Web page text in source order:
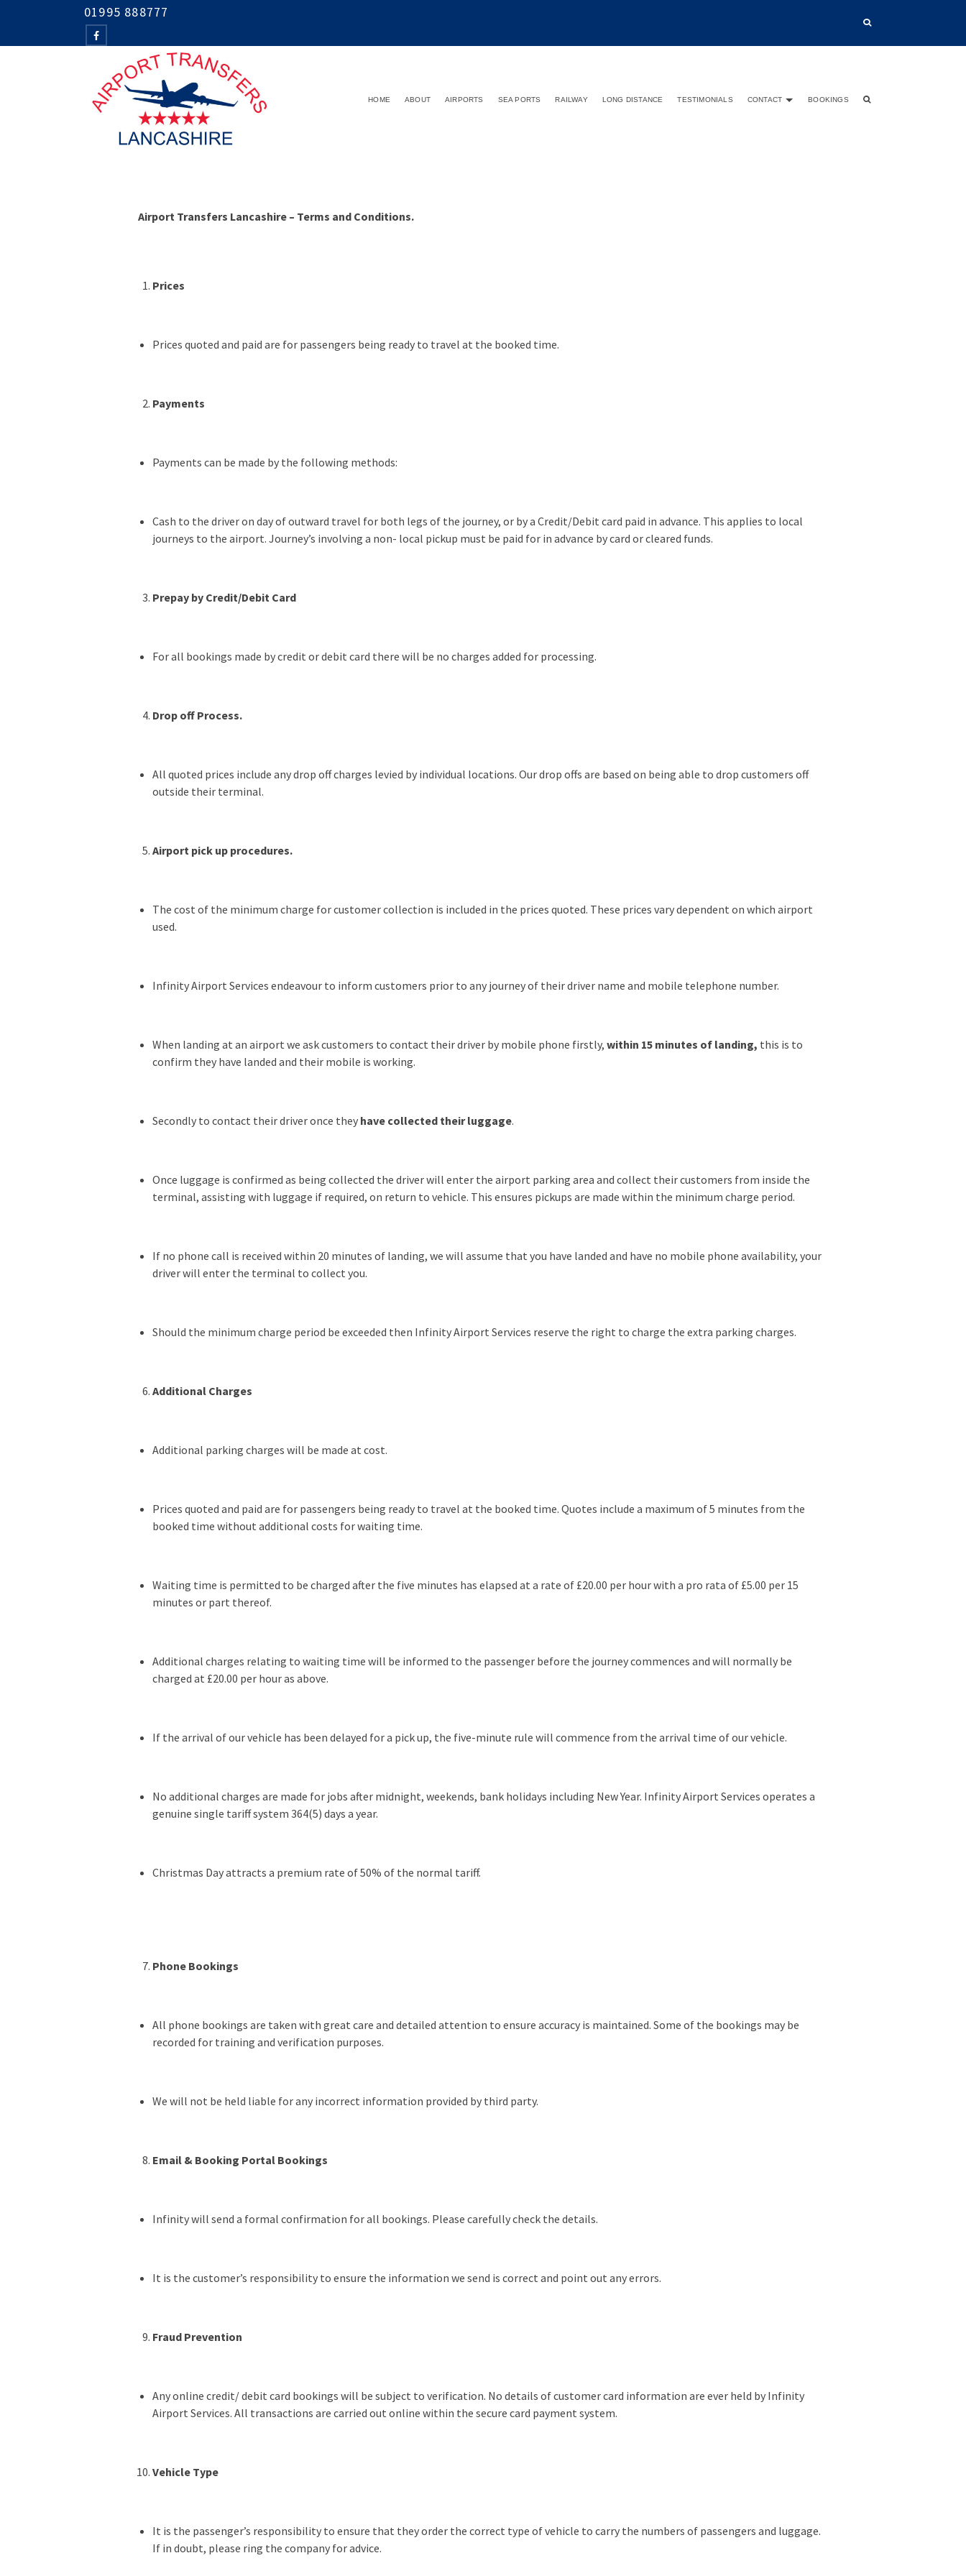
01995 888777
HOME ABOUT AIRPORTS SEA PORTS RAILWAY LONG DISTANCE TESTIMONIALS CONTACT BOOKINGS
Airport Transfers Lancashire – Terms and Conditions.
Prices
Prices quoted and paid are for passengers being ready to travel at the booked time.
Payments
Payments can be made by the following methods:
Cash to the driver on day of outward travel for both legs of the journey, or by a Credit/Debit card paid in advance. This applies to local
journeys to the airport. Journey’s involving a non- local pickup must be paid for in advance by card or cleared funds.
Prepay by Credit/Debit Card
For all bookings made by credit or debit card there will be no charges added for processing.
Drop off Process.
All quoted prices include any drop off charges levied by individual locations. Our drop offs are based on being able to drop customers off
outside their terminal.
Airport pick up procedures.
The cost of the minimum charge for customer collection is included in the prices quoted. These prices vary dependent on which airport
used.
Infinity Airport Services endeavour to inform customers prior to any journey of their driver name and mobile telephone number.
When landing at an airport we ask customers to contact their driver by mobile phone firstly, within 15 minutes of landing, this is to
confirm they have landed and their mobile is working.
Secondly to contact their driver once they have collected their luggage.
Once luggage is confirmed as being collected the driver will enter the airport parking area and collect their customers from inside the
terminal, assisting with luggage if required, on return to vehicle. This ensures pickups are made within the minimum charge period.
If no phone call is received within 20 minutes of landing, we will assume that you have landed and have no mobile phone availability, your
driver will enter the terminal to collect you.
Should the minimum charge period be exceeded then Infinity Airport Services reserve the right to charge the extra parking charges.
Additional Charges
Additional parking charges will be made at cost.
Prices quoted and paid are for passengers being ready to travel at the booked time. Quotes include a maximum of 5 minutes from the
booked time without additional costs for waiting time.
Waiting time is permitted to be charged after the five minutes has elapsed at a rate of £20.00 per hour with a pro rata of £5.00 per 15
minutes or part thereof.
Additional charges relating to waiting time will be informed to the passenger before the journey commences and will normally be
charged at £20.00 per hour as above.
If the arrival of our vehicle has been delayed for a pick up, the five-minute rule will commence from the arrival time of our vehicle.
No additional charges are made for jobs after midnight, weekends, bank holidays including New Year. Infinity Airport Services operates a
genuine single tariff system 364(5) days a year.
Christmas Day attracts a premium rate of 50% of the normal tariff.
Phone Bookings
All phone bookings are taken with great care and detailed attention to ensure accuracy is maintained. Some of the bookings may be
recorded for training and verification purposes.
We will not be held liable for any incorrect information provided by third party.
Email & Booking Portal Bookings
Infinity will send a formal confirmation for all bookings. Please carefully check the details.
It is the customer’s responsibility to ensure the information we send is correct and point out any errors.
Fraud Prevention
Any online credit/ debit card bookings will be subject to verification. No details of customer card information are ever held by Infinity
Airport Services. All transactions are carried out online within the secure card payment system.
Vehicle Type
It is the passenger’s responsibility to ensure that they order the correct type of vehicle to carry the numbers of passengers and luggage.
If in doubt, please ring the company for advice.